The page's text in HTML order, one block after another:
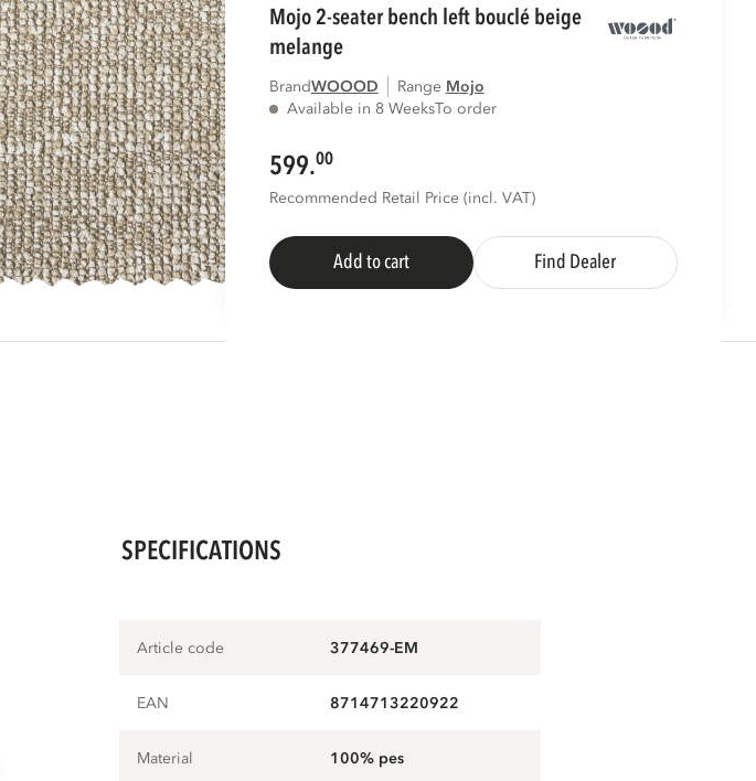
mojo 2-seater bench left bouclé beige
melange
BrandWOOOD Range
mojo
Available in 8 WeeksTo order
599.00
Recommended Retail Price (incl. VAT)
Add to cart Find Dealer
SPECIFICATIONS
Article code 377469-EM
EAN 8714713220922
Material 100% pes